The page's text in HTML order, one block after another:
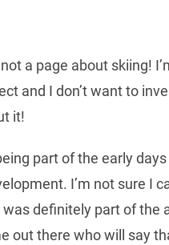
a page about skiing!
and I don’t want to
it!
part of the early
I’m not sure I
definitely part of the
out there who will say